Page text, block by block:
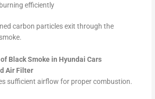
efficiently
carbon particles exit through the
Black Smoke in Hyundai Cars
Air Filter
sufficient airflow for proper combustion.